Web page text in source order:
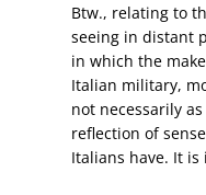
Btw., relating to
seeing in distant
in which the
Italian military,
not necessarily
reflection of
Italians have. It